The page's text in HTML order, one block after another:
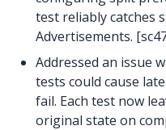
test reliably catches
Advertisements.
Addressed an issue
tests could cause
fail. Each test now
original state on